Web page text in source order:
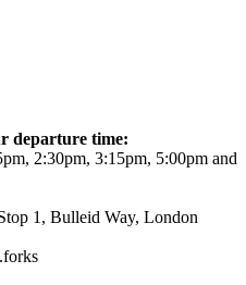
departure time:
2:30pm, 3:15pm, 5:00pm and
1, Bulleid Way, London